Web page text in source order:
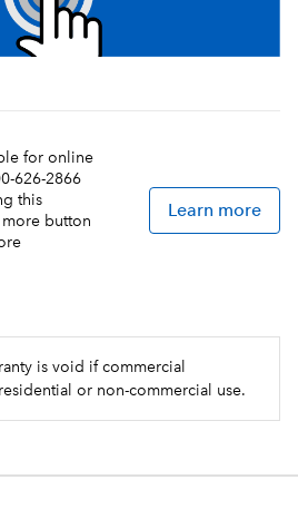
for online
626-2866
this
button
Learn more
is void if commercial
or non-commercial use.